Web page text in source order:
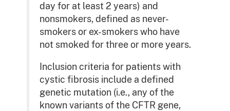
day for at least 2 years) and
nonsmokers, defined as never-
smokers or ex-smokers who have
not smoked for three or more years.
Inclusion criteria for patients with
cystic fibrosis include a defined
genetic mutation (i.e., any of the
known variants of the CFTR gene,